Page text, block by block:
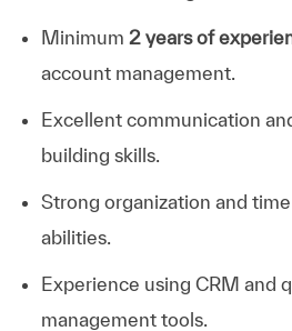
Minimum 2 years of
account management.
Excellent communication
building skills.
Strong organization and
abilities.
Experience using CRM and
management tools.